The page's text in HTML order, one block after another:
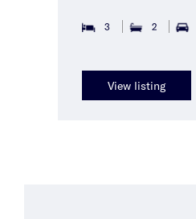
3 2
View listing